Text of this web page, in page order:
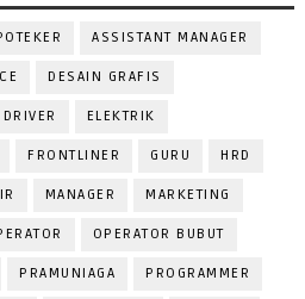
ASSISTANT MANAGER
DESAIN GRAFIS
DRIVER ELEKTRIK
FRONTLINER GURU HRD
MANAGER MARKETING
OPERATOR BUBUT
PRAMUNIAGA PROGRAMMER